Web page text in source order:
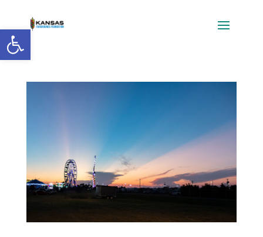
Open toolbar